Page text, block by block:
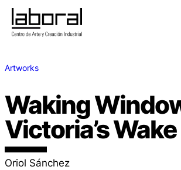
Artworks
Waking
Victoria’s Wake
Oriol Sánchez